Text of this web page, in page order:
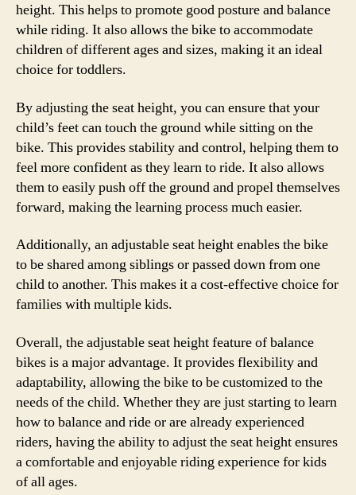
height. This helps to promote good posture and balance
while riding. It also allows the bike to accommodate
children of different ages and sizes, making it an ideal
choice for toddlers.
By adjusting the seat height, you can ensure that your
child’s feet can touch the ground while sitting on the
bike. This provides stability and control, helping them to
feel more confident as they learn to ride. It also allows
them to easily push off the ground and propel themselves
forward, making the learning process much easier.
Additionally, an adjustable seat height enables the bike
to be shared among siblings or passed down from one
child to another. This makes it a cost-effective choice for
families with multiple kids.
Overall, the adjustable seat height feature of balance
bikes is a major advantage. It provides flexibility and
adaptability, allowing the bike to be customized to the
needs of the child. Whether they are just starting to learn
how to balance and ride or are already experienced
riders, having the ability to adjust the seat height ensures
a comfortable and enjoyable riding experience for kids
of all ages.